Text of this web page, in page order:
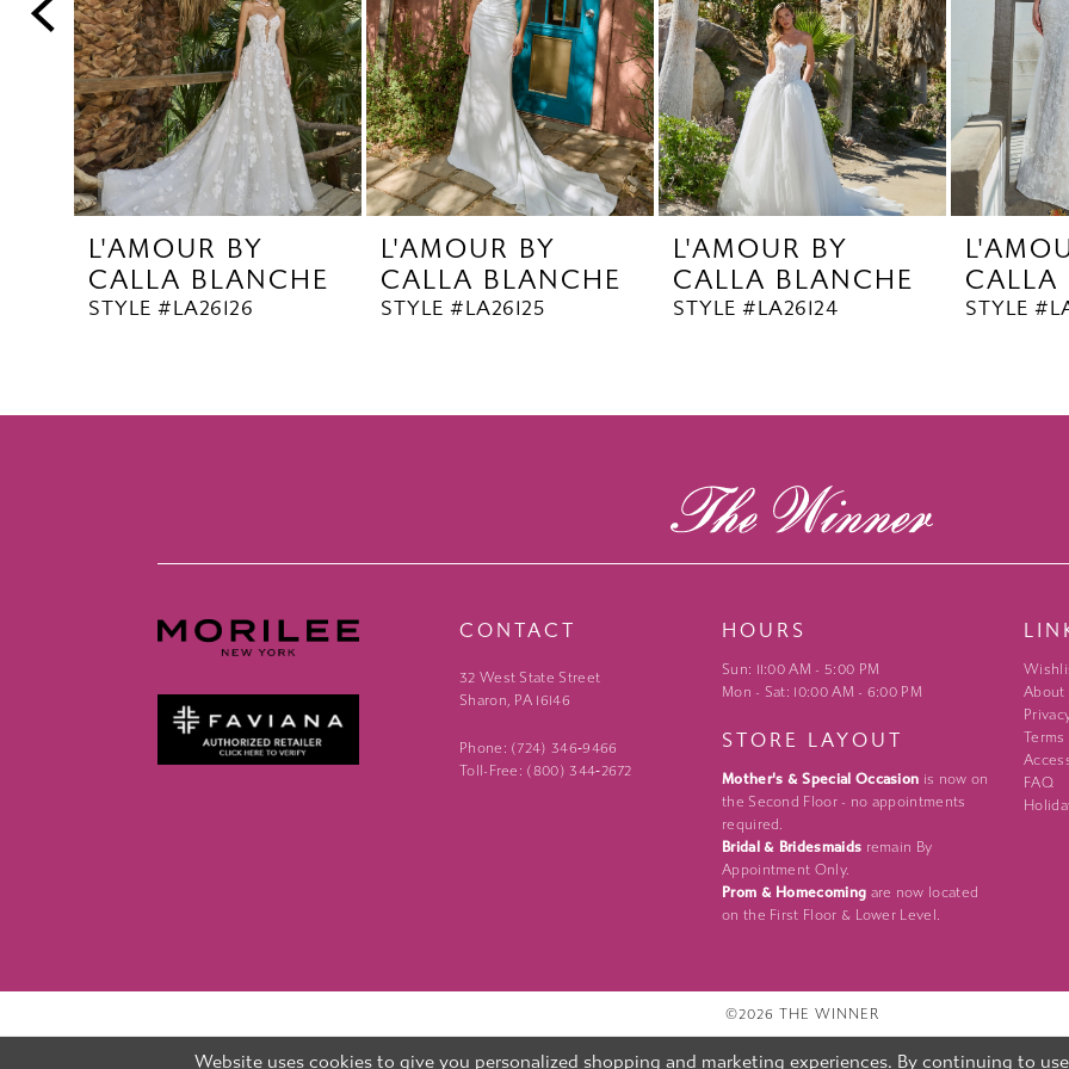
5
6
7
8
9
10
11
12
L'AMOUR BY
CALLA BLANCHE
STYLE #LA26126
L'AMOUR BY
CALLA BLANCHE
STYLE #LA26125
L'AMOUR BY
CALLA BLANCHE
STYLE #LA26124
CALLA
STYLE
CONTACT
32 West State Street
Sharon, PA 16146
Phone: (724) 346‑9466
Toll-Free: (800) 344‑2672
HOURS
Sun: 11:00 AM - 5:00 PM
Mon - Sat: 10:00 AM - 6:00 PM
STORE LAYOUT
Mother's & Special Occasion is now on
the Second Floor - no appointments
required.
Bridal & Bridesmaids remain By
Appointment Only.
Prom & Homecoming are now located
on the First Floor & Lower Level.
About
Terms
FAQ
©2026 THE WINNER
Website uses cookies to give you personalized shopping and marketing experiences. By continuing to